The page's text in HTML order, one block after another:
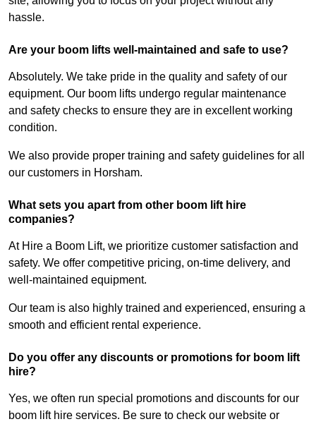
hassle.
Are your boom lifts well-maintained and safe to use?
Absolutely. We take pride in the quality and safety of our
equipment. Our boom lifts undergo regular maintenance
and safety checks to ensure they are in excellent working
condition.
We also provide proper training and safety guidelines for all
our customers in Horsham.
What sets you apart from other boom lift hire
companies?
At Hire a Boom Lift, we prioritize customer satisfaction and
safety. We offer competitive pricing, on-time delivery, and
well-maintained equipment.
Our team is also highly trained and experienced, ensuring a
smooth and efficient rental experience.
Do you offer any discounts or promotions for boom lift
hire?
Yes, we often run special promotions and discounts for our
boom lift hire services. Be sure to check our website or